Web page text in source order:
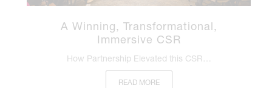
A Winning, Transformational,
Immersive CSR
How Partnership Elevated this CSR…
READ MORE